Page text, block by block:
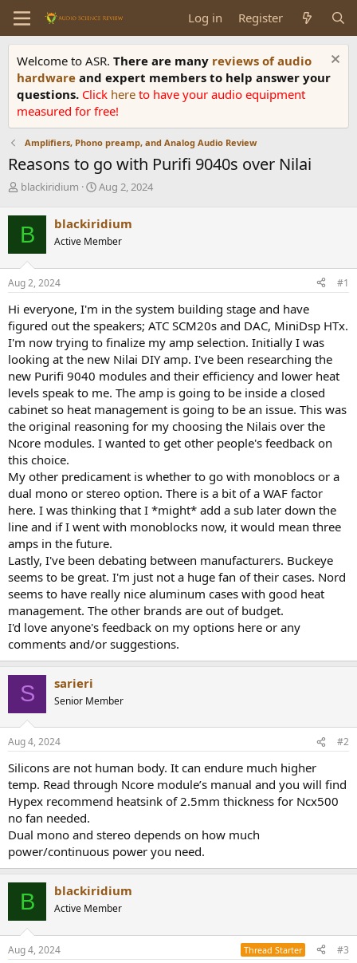
Log in Register
Welcome to ASR. There are many reviews of audio
hardware and expert members to help answer your
questions. Click here to have your audio equipment
measured for free!
Amplifiers, Phono preamp, and Analog Audio Review
Reasons to go with Purifi 9040s over Nilai
T
r
e
a
d
s
t
r
t
e
r
blackiridium
S
r
t
a
Aug 2, 2024
B blackiridium
Active Member
Aug 2, 2024 #1
Hi everyone, I'm in the system building stage and have
figured out the speakers; ATC SCM20s and DAC, MiniDsp HTx.
I'm now trying to finalize my amp selection. Initially I was
looking at the new Nilai DIY amp. I've been researching the
new Purifi 9040 modules and their efficiency and lower heat
levels speak to me. The amp is going to be inside a closed
cabinet so heat management is going to be an issue. This was
the original reasoning for my choosing the Nilais over the
Ncore modules. I wanted to get other people's feedback on
this choice.
My other predicament is whether to go with monoblocs or a
dual mono or stereo option. There is a bit of a WAF factor
here. I was thinking that I *might* add a sub later down the
line and if I went with monoblocks now, it would mean three
amps in the future.
Lastly, I've been debating between manufacturers. Buckeye
seems to be great. I'm just not a huge fan of their cases. Nord
seems to have really nice aluminum cases with good heat
management. The other brands are out of budget.
I'd love anyone's feedback on my options here or any
comments and/or suggestions.
S sarieri
Senior Member
Aug 4, 2024 #2
Silicons are not human body. It can endure much higher
temp. Read through Ncore module’s manual and you will find
Hypex recommend heatsink of 2.5mm thickness for Ncx500
no fan needed.
Dual mono and stereo depends on how much
power/continuous power you need.
B blackiridium
Active Member
Aug 4, 2024 Thread Starter #3